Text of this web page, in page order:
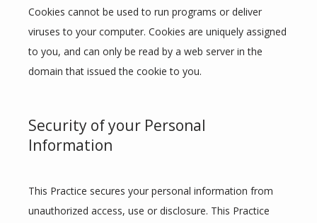
Cookies cannot be used to run programs or deliver
viruses to your computer. Cookies are uniquely assigned
to you, and can only be read by a web server in the
domain that issued the cookie to you.
Security of your Personal
Information
This Practice secures your personal information from
unauthorized access, use or disclosure. This Practice